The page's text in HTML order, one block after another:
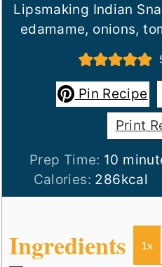
Lipsmaking Indian
edamame, onions,
Pin Recipe
Print
Prep Time: 10
Calories: 286kcal
Ingredients 1x